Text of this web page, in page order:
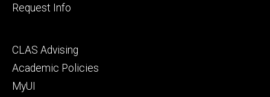
Request Info
Footer
secondary
CLAS Advising
Academic Policies
MyUI